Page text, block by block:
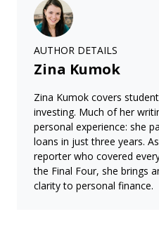
AUTHOR DETAILS
Zina Kumok
Zina Kumok covers
investing. Much of her
personal experience: she
loans in just three years.
reporter who covered
the Final Four, she brings
clarity to personal finance.